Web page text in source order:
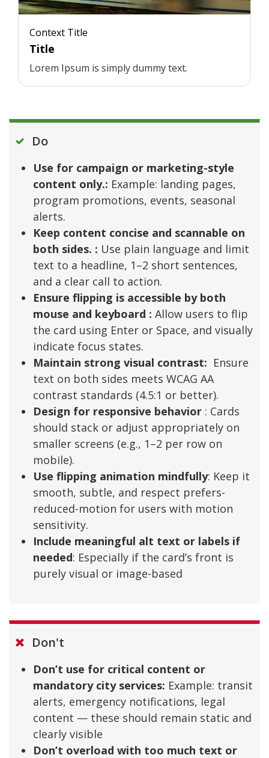
Context Title
Title
Lorem Ipsum is simply dummy text.
Do
Use for campaign or marketing-style
content only.: Example: landing pages,
program promotions, events, seasonal
alerts.
Keep content concise and scannable on
both sides. : Use plain language and limit
text to a headline, 1–2 short sentences,
and a clear call to action.
Ensure flipping is accessible by both
mouse and keyboard : Allow users to flip
the card using Enter or Space, and visually
indicate focus states.
Maintain strong visual contrast: Ensure
text on both sides meets WCAG AA
contrast standards (4.5:1 or better).
Design for responsive behavior : Cards
should stack or adjust appropriately on
smaller screens (e.g., 1–2 per row on
mobile).
Use flipping animation mindfully: Keep it
smooth, subtle, and respect prefers-
reduced-motion for users with motion
sensitivity.
Include meaningful alt text or labels if
needed: Especially if the card’s front is
purely visual or image-based
Don't
Don’t use for critical content or
mandatory city services: Example: transit
alerts, emergency notifications, legal
content — these should remain static and
clearly visible
Don’t overload with too much text or